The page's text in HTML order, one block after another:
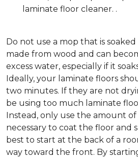
laminate floor cleaner. .
Do not use a mop that is
made from wood and can
excess water, especially if it
Ideally, your laminate floors
two minutes. If they are not
be using too much laminate
Instead, only use the amount
necessary to coat the floor and
best to start at the back of a
way toward the front. By